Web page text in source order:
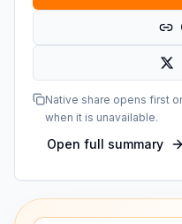
Native share opens first
when it is unavailable.
Open full summary